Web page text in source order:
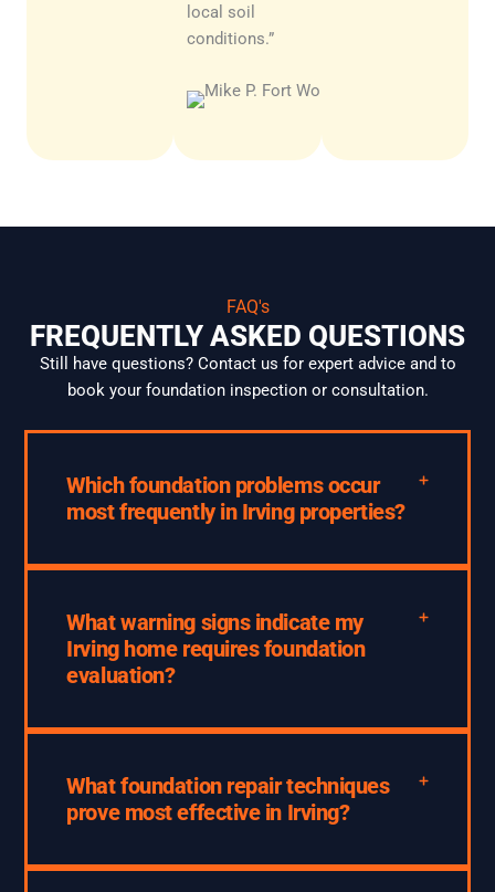
local soil
conditions.”
FAQ's
FREQUENTLY ASKED QUESTIONS
Still have questions? Contact us for expert advice and to
book your foundation inspection or consultation.
Which foundation problems occur
most frequently in Irving properties?
What warning signs indicate my
Irving home requires foundation
evaluation?
What foundation repair techniques
prove most effective in Irving?